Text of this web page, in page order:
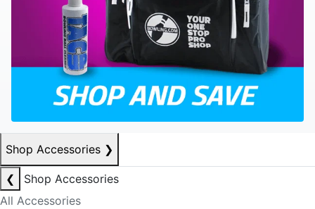
Shop Accessories ❯
❮
Shop Accessories
All Accessories